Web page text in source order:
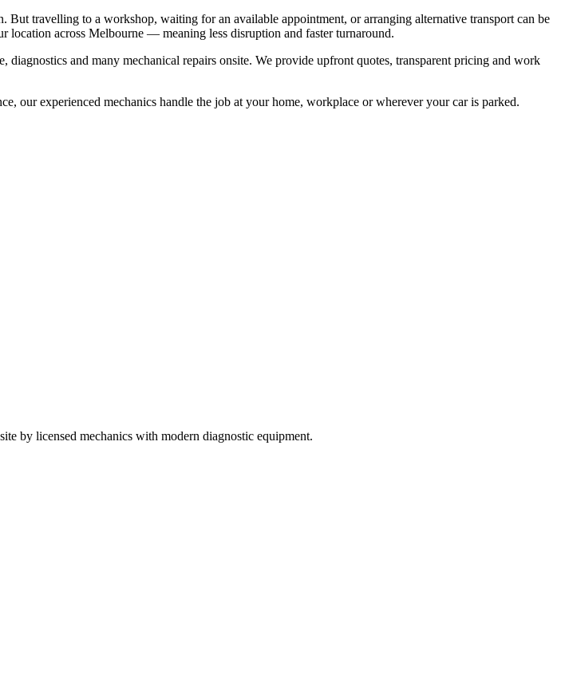
But travelling to a workshop, waiting for an available appointment, or arranging alternative transport can be
across Melbourne — meaning less disruption and faster turnaround.
and many mechanical repairs onsite. We provide upfront quotes, transparent pricing and work
our experienced mechanics handle the job at your home, workplace or wherever your car is parked.
by licensed mechanics with modern diagnostic equipment.